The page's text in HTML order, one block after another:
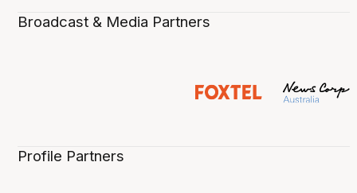
Broadcast & Media Partners
Profile Partners